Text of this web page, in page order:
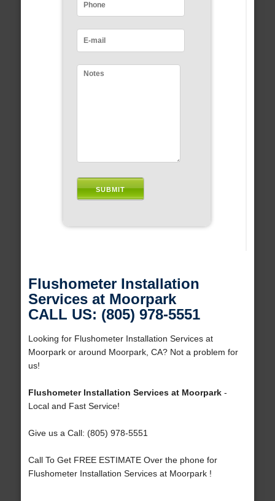
Flushometer Installation
Services at Moorpark
CALL US: (805) 978-5551
Looking for Flushometer Installation Services at
Moorpark or around Moorpark, CA? Not a problem for
us!
Flushometer Installation Services at Moorpark-
Local and Fast Service!
Give us a Call: (805) 978-5551
Call To Get FREE ESTIMATE Over the phone for
Flushometer Installation Services at Moorpark !